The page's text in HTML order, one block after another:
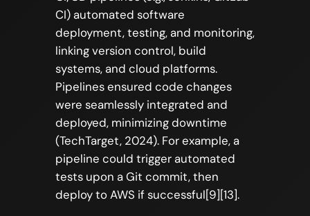
CI) automated software
deployment, testing, and monitoring,
linking version control, build
systems, and cloud platforms.
Pipelines ensured code changes
were seamlessly integrated and
deployed, minimizing downtime
(TechTarget, 2024). For example, a
pipeline could trigger automated
tests upon a Git commit, then
deploy to AWS if successful[9][13].